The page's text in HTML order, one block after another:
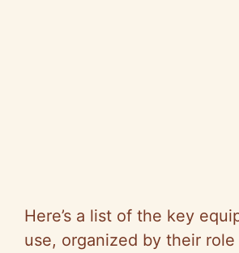
Here’s a list of the key
use, organized by their